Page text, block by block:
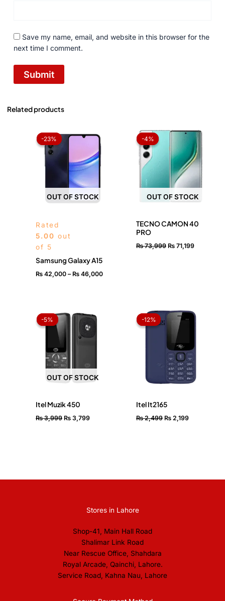
Save my name, email, and website in this browser for the
next time I comment.
Related products
-23%
OUT OF STOCK
-23%
Rated
5.00 out
of 5
Samsung Galaxy A15
₨ 42,000 – ₨ 46,000
-4%
OUT OF STOCK
-4%
TECNO CAMON 40
PRO
₨73,999
price
₨ 73,999.
₨71,199
price
is:
₨ 71,199.
-5%
OUT OF STOCK
-5%
Itel Muzik 450
₨3,999
price
was:
₨ 3,999.
₨ 3,799
price
is:
₨ 3,799.
-12%
-12%
Itel It2165
₨2,499
price
was:
₨ 2,499.
₨2,199
price
Stores in Lahore
Shop-41, Main Hall Road
Shalimar Link Road
Near Rescue Office, Shahdara
Royal Arcade, Qainchi, Lahore.
Service Road, Kahna Nau, Lahore